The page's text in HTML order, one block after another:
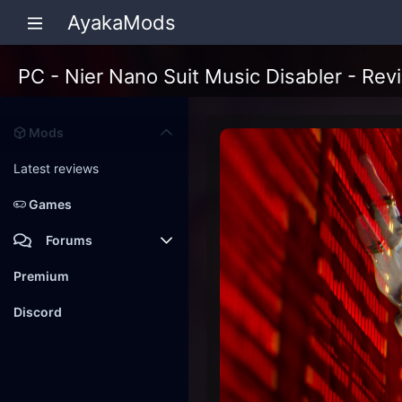
AyakaMods
PC - Nier Nano Suit Music Disabler -
Mods
Latest reviews
Games
Forums
Members
New posts
Premium
Discord